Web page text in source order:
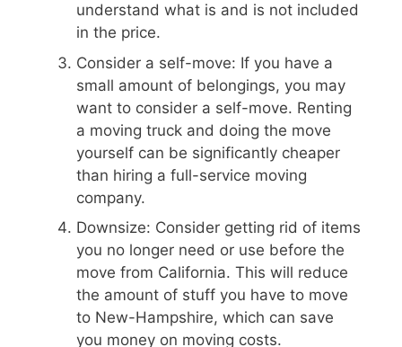
understand what is and is not included
in the price.
Consider a self-move: If you have a
small amount of belongings, you may
want to consider a self-move. Renting
a moving truck and doing the move
yourself can be significantly cheaper
than hiring a full-service moving
company.
Downsize: Consider getting rid of items
you no longer need or use before the
move from California. This will reduce
the amount of stuff you have to move
to New-Hampshire, which can save
you money on moving costs.